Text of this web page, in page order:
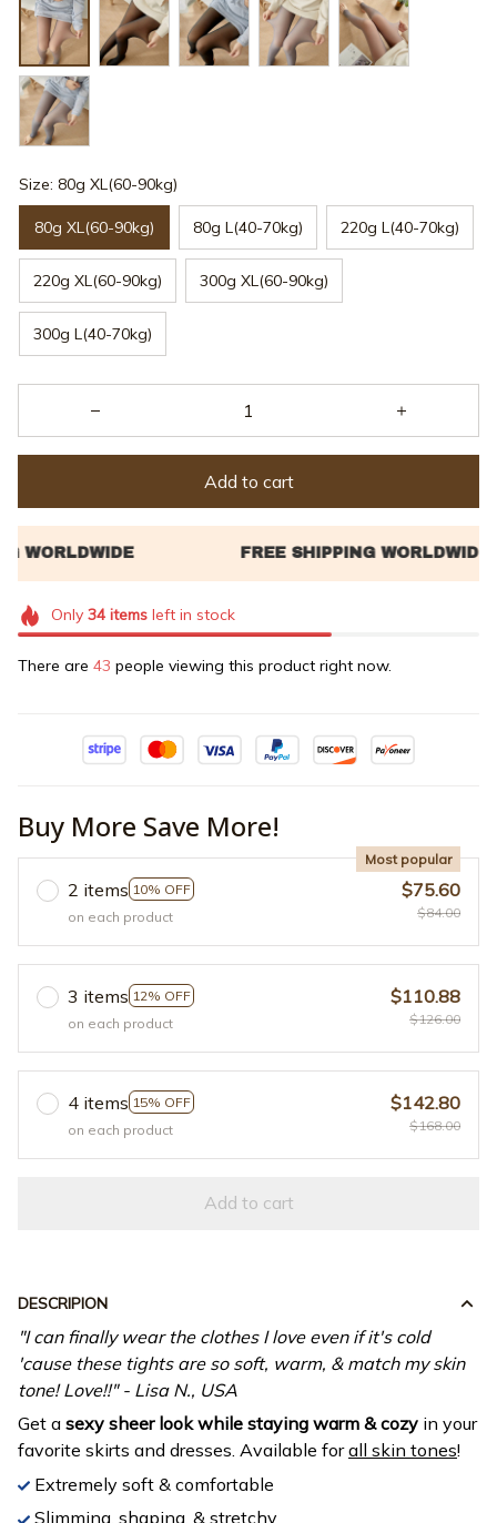
Size: 80g XL(60-90kg)
80g XL(60-90kg) 80g L(40-70kg) 220g L(40-70kg)
220g XL(60-90kg) 300g XL(60-90kg)
300g L(40-70kg)
Add to cart
Only 34itemsleft in stock
There are 45 people viewing this product right now.
Buy More Save More!
2 items 10% OFF
Most popular
on each product
$75.60
$84.00
3 items 12% OFF
on each product
$110.88
$126.00
4 items 15% OFF
on each product
$142.80
$168.00
Add to cart
DESCRIPION
"I can finally wear the clothes I love even if it's cold
'cause these tights are so soft, warm, & match my skin
tone! Love!!" - Lisa N., USA
Get a sexy sheer look while staying warm & cozy in your
favorite skirts and dresses. Available forall skin tones!
Extremely soft & comfortable
Slimming, shaping, & stretchy